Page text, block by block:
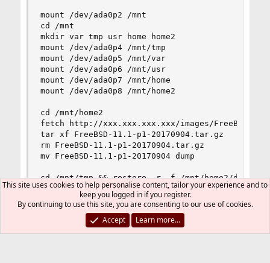
mount /dev/ada0p2 /mnt
cd /mnt
mkdir var tmp usr home home2
mount /dev/ada0p4 /mnt/tmp
mount /dev/ada0p5 /mnt/var
mount /dev/ada0p6 /mnt/usr
mount /dev/ada0p7 /mnt/home
mount /dev/ada0p8 /mnt/home2
cd /mnt/home2
fetch http://xxx.xxx.xxx.xxx/images/FreeBSD-
tar xf FreeBSD-11.1-p1-20170904.tar.gz
rm FreeBSD-11.1-p1-20170904.tar.gz
mv FreeBSD-11.1-p1-20170904 dump
cd /mnt/tmp && restore -r -f /mnt/home2/dump/
cd /mnt/usr && restore -r -f /mnt/home2/dump/
cd /mnt/var && restore -r -f /mnt/home2/dump/
cd /mnt/home && restore -r -f /mnt/home2/dump/
cd /mnt && restore -r -f /mnt/home2/dump/
cd
This site uses cookies to help personalise content, tailor your experience and to
keep you logged in if you register.
By continuing to use this site, you are consenting to our use of cookies.
Accept
Learn more…